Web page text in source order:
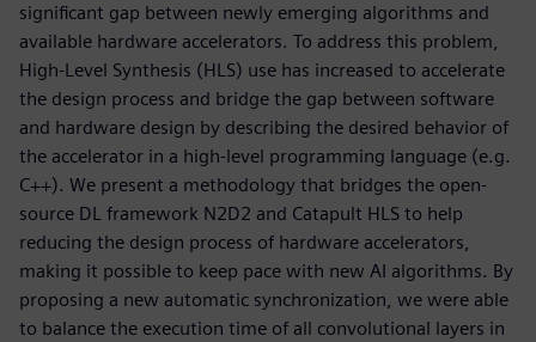
significant gap between newly emerging algorithms and
available hardware accelerators. To address this problem,
High-Level Synthesis (HLS) use has increased to accelerate
the design process and bridge the gap between software
and hardware design by describing the desired behavior of
the accelerator in a high-level programming language (e.g.
C++). We present a methodology that bridges the open-
source DL framework N2D2 and Catapult HLS to help
reducing the design process of hardware accelerators,
making it possible to keep pace with new AI algorithms. By
proposing a new automatic synchronization, we were able
to balance the execution time of all convolutional layers in